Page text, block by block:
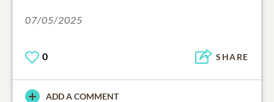
07/05/2025
0 SHARE
ADD A COMMENT